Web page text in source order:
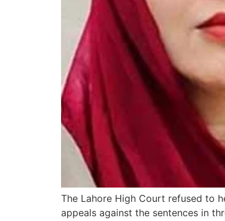
The Lahore High Court refused to
appeals against the sentences in